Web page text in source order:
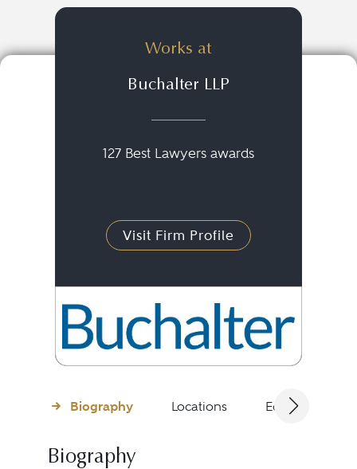
Works at
Buchalter LLP
127 Best Lawyers awards
Visit Firm Profile
Biography Locations Education
Biography